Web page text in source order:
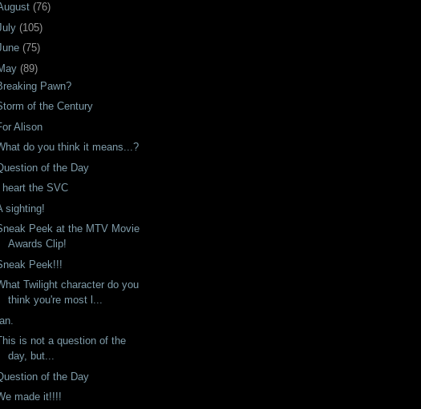
(76)
(105)
(75)
(89)
Pawn?
of the Century
Alison
do you think it means...?
of the Day
I heart the SVC
sighting!
Peek at the MTV Movie
Awards Clip!
Peek!!!
Twilight character do you
think you're most l...
Ian.
is not a question of the
day, but...
of the Day
made it!!!!